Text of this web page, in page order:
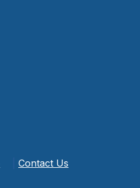
Contact Us